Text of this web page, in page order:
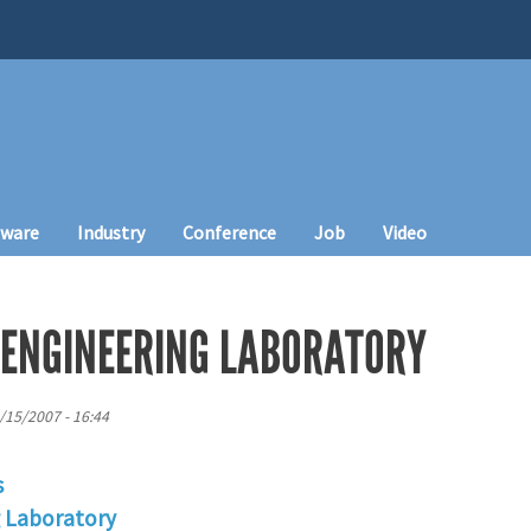
Industry Conference Job Video
LABORATORY
15/2007 - 16:44
Laboratory